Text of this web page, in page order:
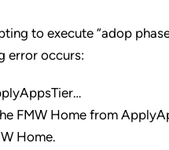
to execute “adop
error occurs:
FMW Home from
Home.